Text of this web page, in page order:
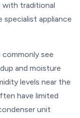
with traditional
appliance
see
and moisture
levels near the
have limited
unit